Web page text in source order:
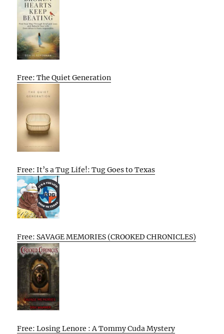
Free: The Quiet Generation
Free: It’s a Tug Life!: Tug Goes to Texas
Free: SAVAGE MEMORIES (CROOKED CHRONICLES)
Free: Losing Lenore : A Tommy Cuda Mystery